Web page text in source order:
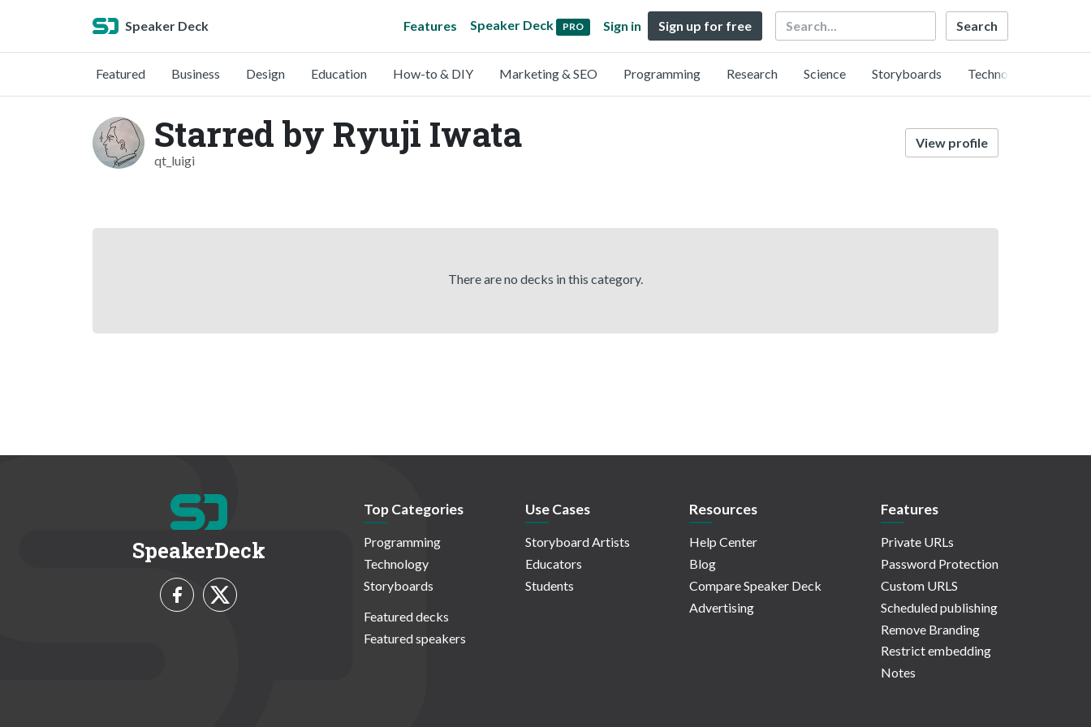
Speaker Deck Features Speaker Deck PRO Sign in Sign up for free Search
Featured Business Design Education How-to & DIY Marketing & SEO Programming Research Science Storyboards Technology
Starred by Ryuji Iwata
qt_luigi
View profile
There are no decks in this category.
SpeakerDeck
Top Categories
Programming
Technology
Storyboards
Featured decks
Featured speakers
Use Cases
Storyboard Artists
Educators
Students
Resources
Help Center
Blog
Compare Speaker Deck
Advertising
Features
Private URLs
Password Protection
Custom URLS
Scheduled publishing
Remove Branding
Restrict embedding
Notes